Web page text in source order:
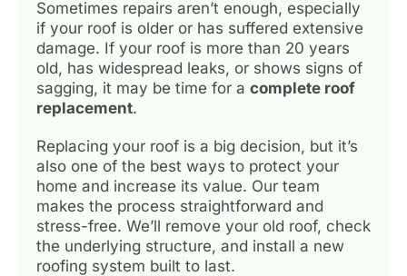
Sometimes repairs aren’t enough, especially
if your roof is older or has suffered extensive
damage. If your roof is more than 20 years
old, has widespread leaks, or shows signs of
sagging, it may be time for a complete roof
replacement.
Replacing your roof is a big decision, but it’s
also one of the best ways to protect your
home and increase its value. Our team
makes the process straightforward and
stress-free. We’ll remove your old roof, check
the underlying structure, and install a new
roofing system built to last.